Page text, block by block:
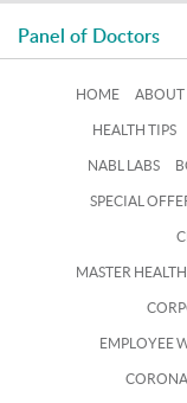
Panel of Doctors
HOME ABOUT
HEALTH TIPS
NABL LABS
SPECIAL
MASTER
EMPLOYEE